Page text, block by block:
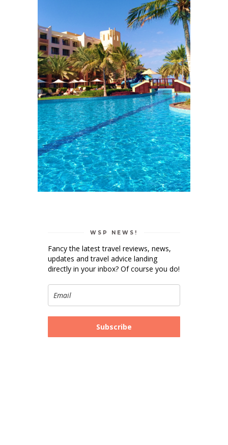
WSP NEWS!
Fancy the latest travel reviews, news,
updates and travel advice landing
directly in your inbox? Of course you do!
Subscribe